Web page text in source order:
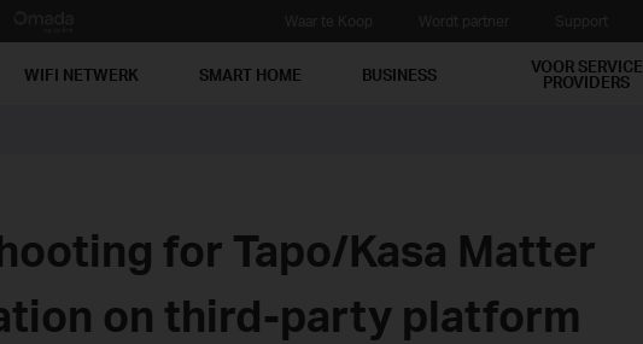
WIFI NETWERK SMART HOME BUSINESS VOOR SERVICE
PROVIDERS
for Tapo/Kasa Matter
on third-party platform